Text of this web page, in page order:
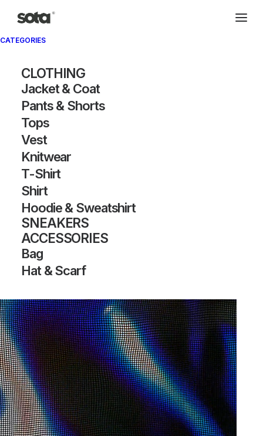
CATEGORIES
CLOTHING
Jacket & Coat
Pants & Shorts
Tops
Vest
Knitwear
T-Shirt
Shirt
Hoodie & Sweatshirt
SNEAKERS
ACCESSORIES
Bag
Hat & Scarf
Archivio®
OUT OF STOCK
AIR VAPORMAX FK MOC 2
ACRONYM SAIL
Nike US 12 2018